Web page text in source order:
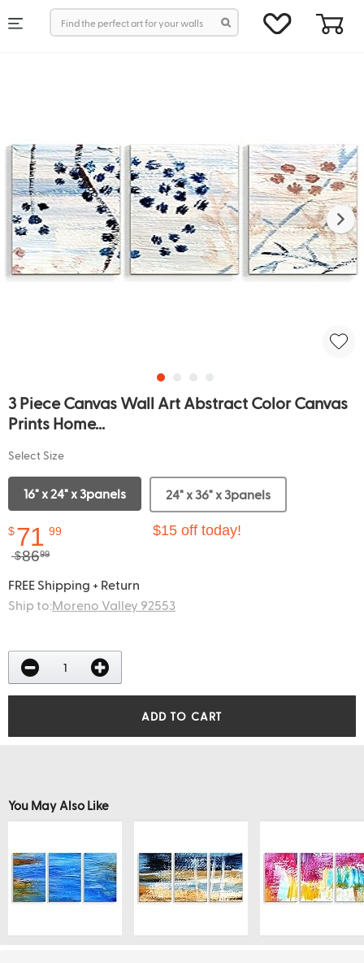
3 Piece Canvas Wall Art Abstract Color Canvas
Prints Home...
Select Size
16" x 24" x 3panels 24" x 36" x 3panels
$71 99
$
8699
$15 off today!
FREE Shipping + Return
Ship to:Moreno Valley 92553
ADD TO CART
You May Also Like